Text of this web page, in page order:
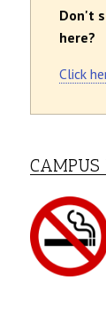
Don't
here?
Click
CAMPUS